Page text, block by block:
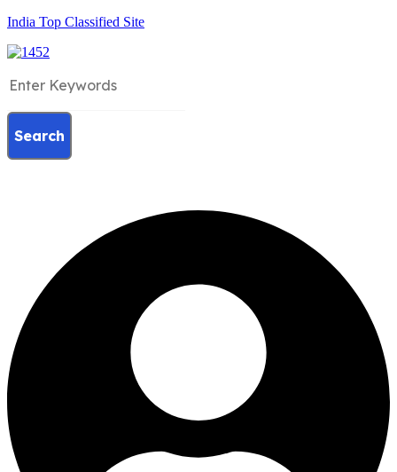
India Top Classified Site
Search